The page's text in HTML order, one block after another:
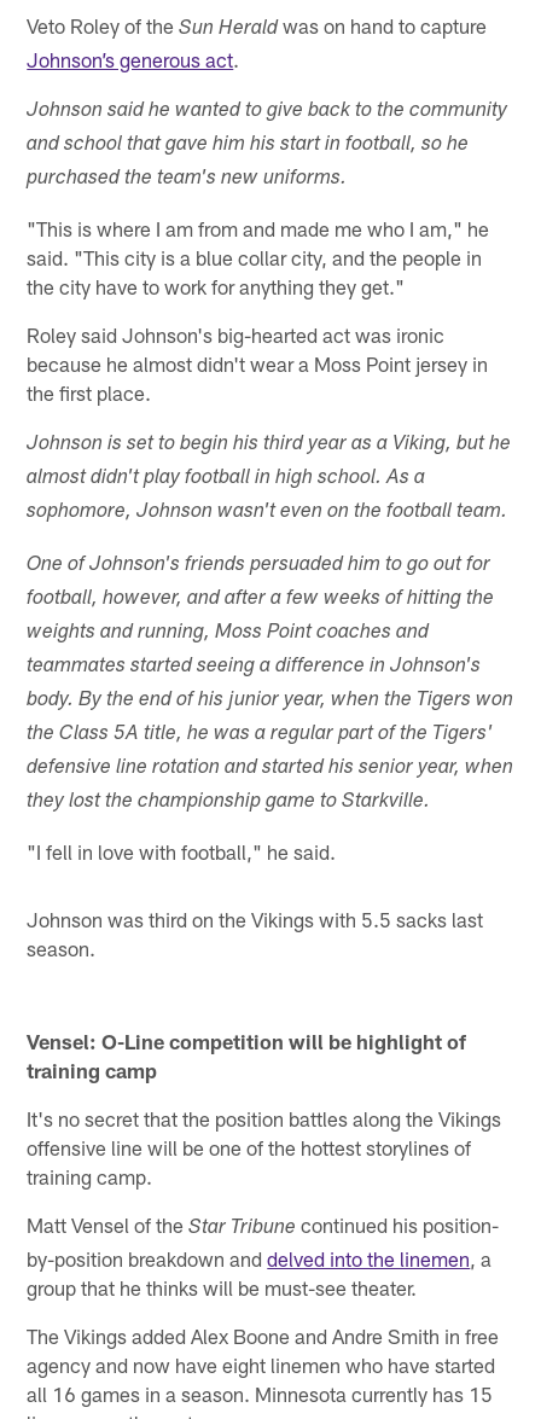
Veto Roley of theSun Heraldwas on hand to capture
Johnson’s generous act.
Johnson said he wanted to give back to the community
and school that gave him his start in football, so he
purchased the team's new uniforms.
"This is where I am from and made me who I am," he
said. "This city is a blue collar city, and the people in
the city have to work for anything they get."
Roley said Johnson's big-hearted act was ironic
because he almost didn't wear a Moss Point jersey in
the first place.
Johnson is set to begin his third year as a Viking, but he
almost didn't play football in high school. As a
sophomore, Johnson wasn't even on the football team.
One of Johnson's friends persuaded him to go out for
football, however, and after a few weeks of hitting the
weights and running, Moss Point coaches and
teammates started seeing a difference in Johnson's
body. By the end of his junior year, when the Tigers won
the Class 5A title, he was a regular part of the Tigers'
defensive line rotation and started his senior year, when
they lost the championship game to Starkville.
"I fell in love with football," he said.
Johnson was third on the Vikings with 5.5 sacks last
season.
Vensel: O-Line competition will be highlight of
training camp
It's no secret that the position battles along the Vikings
offensive line will be one of the hottest storylines of
training camp.
Matt Vensel of theStar Tribune continued his position-
by-position breakdown anddelved into the linemen , a
group that he thinks will be must-see theater.
The Vikings added Alex Boone and Andre Smith in free
agency and now have eight linemen who have started
all 16 games in a season. Minnesota currently has 15